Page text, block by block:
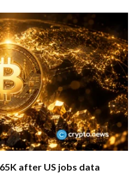
after US jobs data